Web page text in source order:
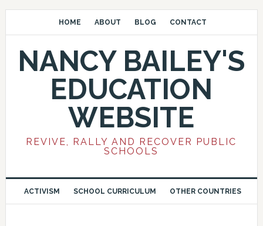
HOME ABOUT BLOG CONTACT
NANCY BAILEY'S
EDUCATION
WEBSITE
REVIVE, RALLY AND RECOVER PUBLIC
SCHOOLS
ACTIVISM SCHOOL CURRICULUM OTHER COUNTRIES